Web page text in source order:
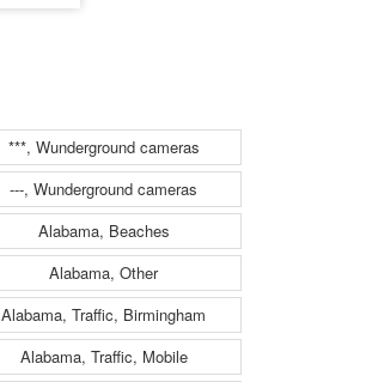
***, Wunderground cameras
---, Wunderground cameras
Alabama, Beaches
Alabama, Other
Alabama, Traffic, Birmingham
Alabama, Traffic, Mobile